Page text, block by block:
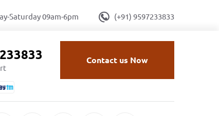
Saturday 09am-6pm (+91) 9597233833
Contact us Now